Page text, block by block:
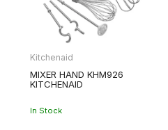
Kitchenaid
MIXER HAND KHM926
KITCHENAID
In Stock